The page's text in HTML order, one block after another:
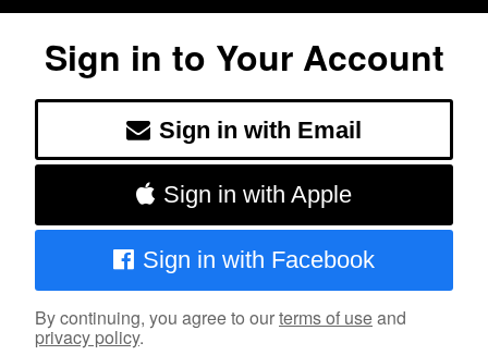
Sign in to Your Account
Sign in with Email
Sign in with Apple
Sign in with Facebook
By continuing, you agree to ourterms of useand
privacy policy.